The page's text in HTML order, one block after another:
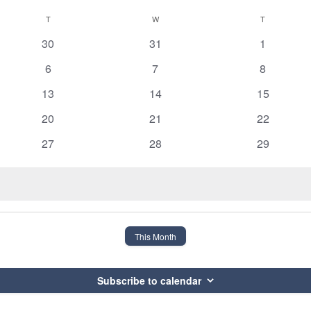
TTUESDAY WWEDNESDAY T
0
30
0
31
0
1
0
6
0
7
0
8
0
13
0
14
0
15
0
20
0
21
0
22
0
27
0
28
0
29
This Month
Subscribe to calendar